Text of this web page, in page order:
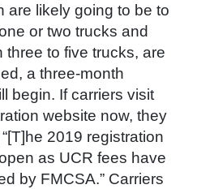
are likely going to be to
or two trucks and
three to five trucks, are
a three-month
begin. If carriers visit
website now, they
2019 registration
as UCR fees have
by FMCSA.” Carriers